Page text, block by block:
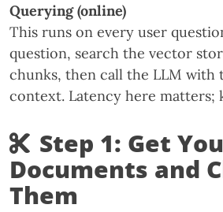
Querying (online)
This runs on every user
question, search the vector
chunks, then call the LLM with
context. Latency here matters;
Step 1: Get
Documents and
Them